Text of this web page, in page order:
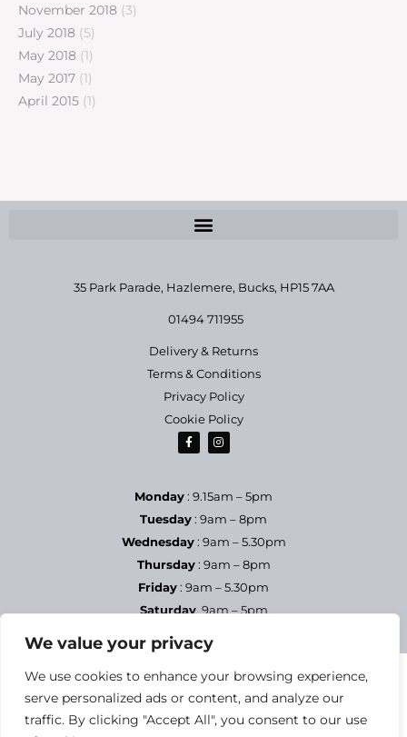
We value your privacy
We use cookies to enhance your browsing experience,
serve personalized ads or content, and analyze our
traffic. By clicking "Accept All", you consent to our use
November 2018 (3)
July 2018 (5)
May 2018 (1)
May 2017 (1)
April 2015 (1)
35 Park Parade, Hazlemere, Bucks, HP15 7AA
01494 711955
Delivery & Returns
Terms & Conditions
Privacy Policy
Cookie Policy
Monday: 9.15am – 5pm
Tuesday: 9am – 8pm
Wednesday: 9am – 5.30pm
Thursday: 9am – 8pm
Friday: 9am – 5.30pm
Saturday9am – 5pm
Sundays & Bank Holidays